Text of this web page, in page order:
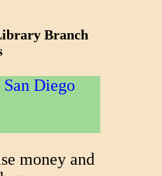
Branch
Diego
money and